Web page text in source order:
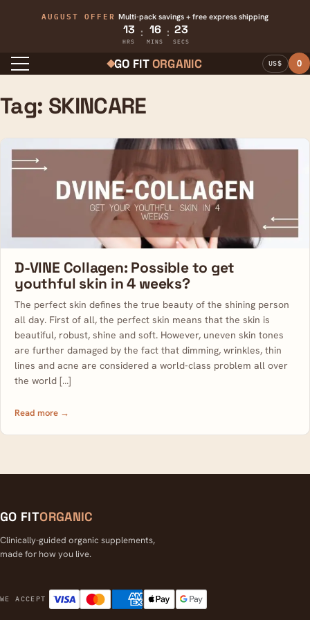
AUGUST OFFER Multi-pack savings + free express shipping
13
HRS
: 16
MINS
: 23
SECS
GO FITORGANIC US$ 0
Menu
Tag: SKINCARE
D-VINE Collagen: Possible to get
youthful skin in 4 weeks?
The perfect skin defines the true beauty of the shining person
all day. First of all, the perfect skin means that the skin is
beautiful, robust, shine and soft. However, uneven skin tones
are further damaged by the fact that dimming, wrinkles, thin
lines and acne are considered a world-class problem all over
the world […]
Read more →
GO FITORGANIC
Clinically-guided organic supplements,
made for how you live.
WE ACCEPT
Visa MastercardAmerican Express
Apple PayGoogle Pay